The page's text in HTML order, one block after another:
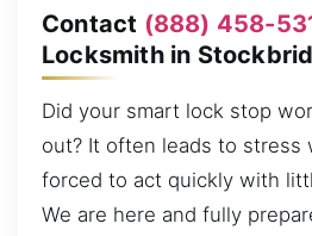
Contact (888) 458-
Locksmith in
Did your smart lock stop
out? It often leads to stress
forced to act quickly with
We are here and fully